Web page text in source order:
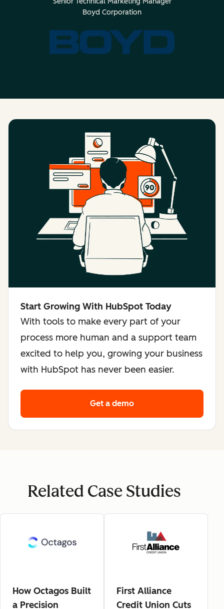
Boyd Corporation
Start Growing With HubSpot Today
With tools to make every part of your
process more human and a support team
excited to help you, growing your business
with HubSpot has never been easier.
Get a demo
Related Case Studies
How Octagos Built
a Precision
First Alliance
Credit Union Cuts